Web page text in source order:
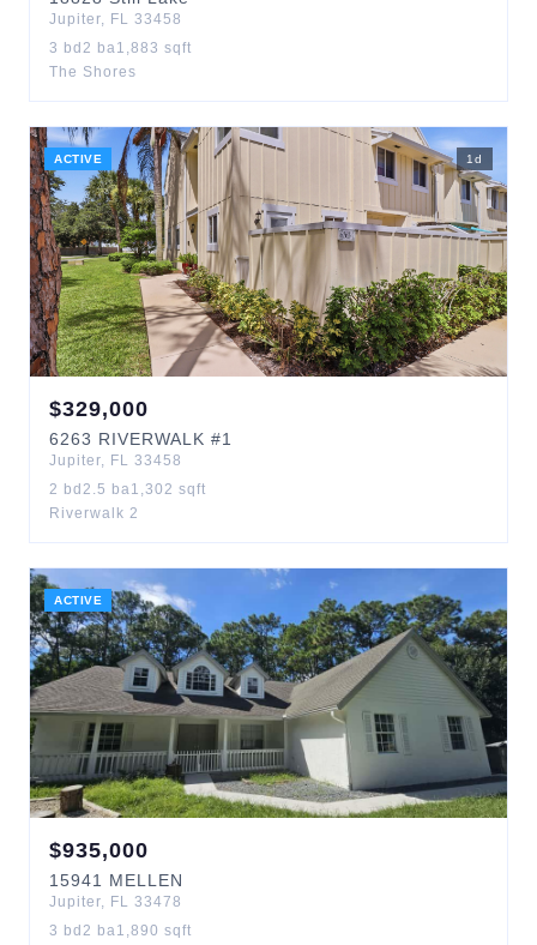
Jupiter, FL 33458
3 bd 2 ba1,883 sqft
The Shores
ACTIVE 1 d
$329,000
6263 RIVERWALK #1
Jupiter, FL 33458
2 bd 2.5 ba1,302 sqft
Riverwalk 2
ACTIVE
$935,000
15941 MELLEN
Jupiter, FL 33478
3 bd 2 ba1,890 sqft